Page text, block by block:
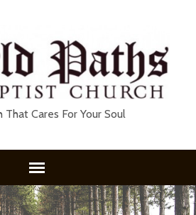
That Cares For Your Soul